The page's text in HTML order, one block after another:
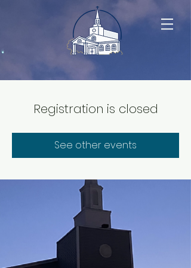
Registration is closed
See other events